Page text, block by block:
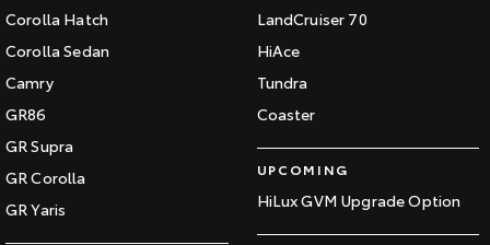
Corolla Hatch
Corolla Sedan
Camry
GR86
GR Supra
GR Corolla
GR Yaris
LandCruiser 70
HiAce
Tundra
Coaster
UPCOMING
HiLux GVM Upgrade Option